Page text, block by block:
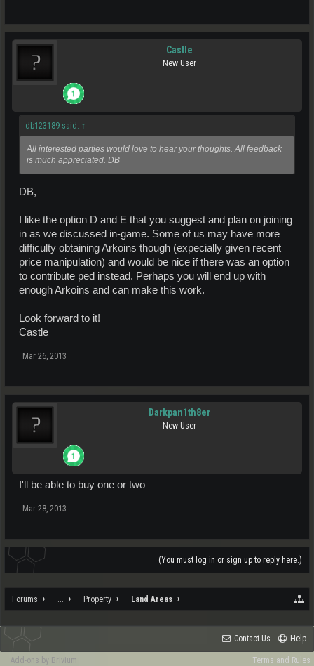
Castle
New User
db123189 said: ↑
All interested parties would love to hear your thoughts. All feedback
is much appreciated. DB
DB,
I like the option D and E that you suggest and plan on joining
in as we discussed in-game. Some of us may have more
difficulty obtaining Arkoins though (expecially given recent
price manipulation) and would be nice if there was an option
to contribute ped instead. Perhaps you will end up with
enough Arkoins and can make this work.
Look forward to it!
Castle
Mar 26, 2013
Darkpan1th8er
New User
I'll be able to buy one or two
Mar 28, 2013
(You must log in or sign up to reply here.)
Forums Property Land Areas
Contact Us Help
Terms and Rules
Add-ons by Brivium